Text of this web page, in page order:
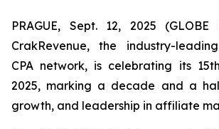
PRAGUE, Sept. 12, 2025 (GLOBE
CrakRevenue, the industry-
CPA network, is celebrating its
2025, marking a decade and a
growth, and leadership in affiliate